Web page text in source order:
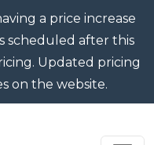
to main content
a price increase
scheduled after this
Updated pricing
on the website.